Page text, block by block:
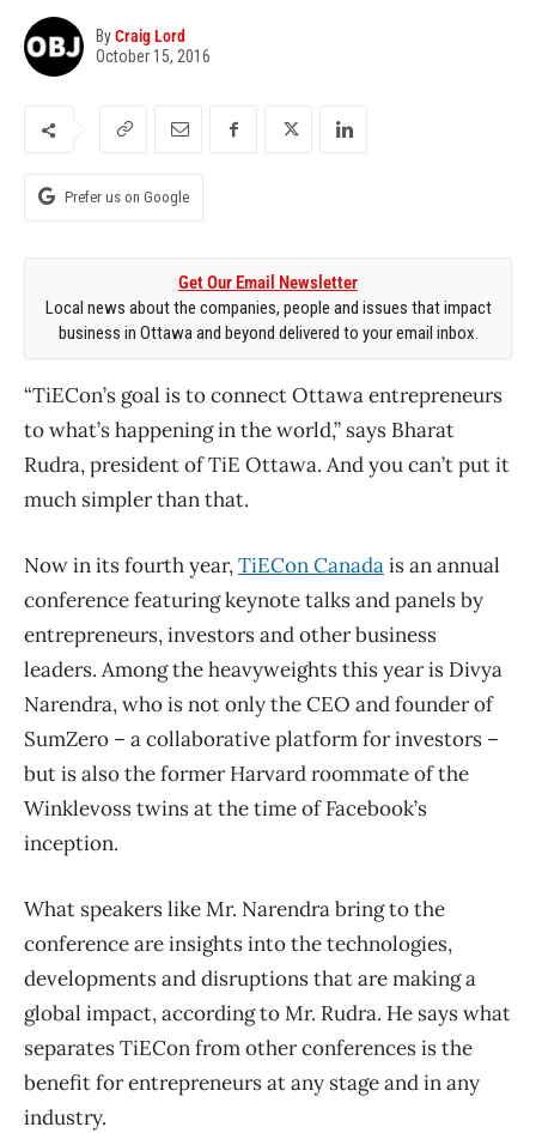
ByCraig Lord
October 15, 2016
Prefer us on Google
Get Our Email Newsletter
Local news about the companies, people and issues that impact
business in Ottawa and beyond delivered to your email inbox.
“TiECon’s goal is to connect Ottawa entrepreneurs
to what’s happening in the world,” says Bharat
Rudra, president of TiE Ottawa. And you can’t put it
much simpler than that.
Now in its fourth year,TiECon Canadais an annual
conference featuring keynote talks and panels by
entrepreneurs, investors and other business
leaders. Among the heavyweights this year is Divya
Narendra, who is not only the CEO and founder of
SumZero – a collaborative platform for investors –
but is also the former Harvard roommate of the
Winklevoss twins at the time of Facebook’s
inception.
What speakers like Mr. Narendra bring to the
conference are insights into the technologies,
developments and disruptions that are making a
global impact, according to Mr. Rudra. He says what
separates TiECon from other conferences is the
benefit for entrepreneurs at any stage and in any
industry.